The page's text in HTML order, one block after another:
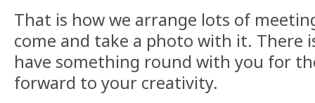
That is how we arrange lots of
come and take a photo with it. There
have something round with you for
forward to your creativity.